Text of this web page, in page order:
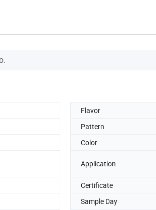
Flavor
Pattern
Color
Application
Certificate
Sample Day